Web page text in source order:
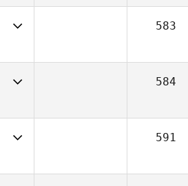
31
21
583
24
584
35
591